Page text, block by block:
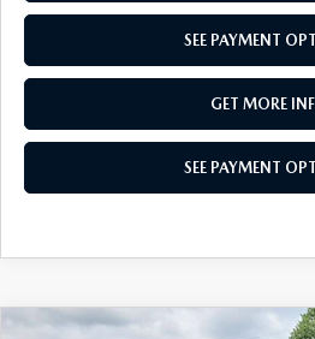
SEE PAYMENT
GET MORE
SEE PAYMENT